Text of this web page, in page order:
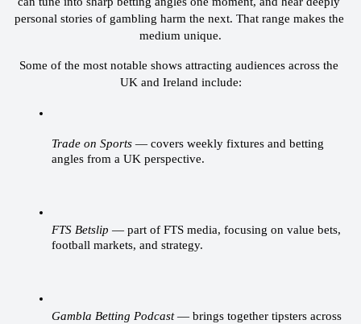
personal stories of gambling harm the next. That range makes the
medium unique.
Some of the most notable shows attracting audiences across the
UK and Ireland include:
Trade on Sports — covers weekly fixtures and betting
angles from a UK perspective.
FTS Betslip — part of FTS media, focusing on value bets,
football markets, and strategy.
Gambla Betting Podcast — brings together tipsters across